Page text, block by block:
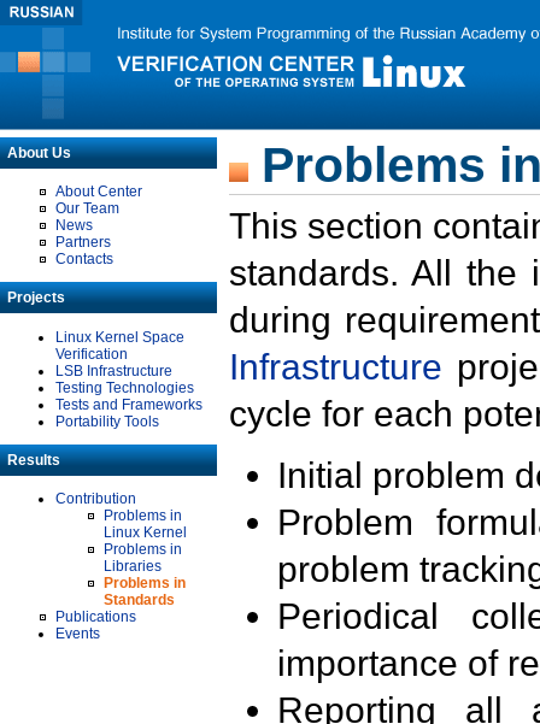
About Us
About Center
Our Team
News
Partners
Contacts
Projects
Linux Kernel Space
Verification
LSB Infrastructure
Testing Technologies
Tests and Frameworks
Portability Tools
Results
Contribution
Problems in
Linux Kernel
Problems in
Libraries
Problems in
Standards
Publications
Events
Problems
This section
standards. All the
during
Infrastructure
cycle for each
Initial problem
Problem
problem
Periodical
importance of
Reporting all